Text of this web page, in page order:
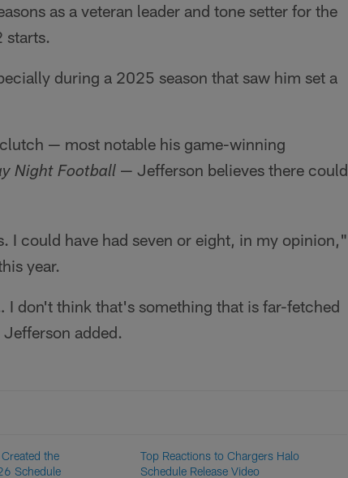
as a veteran leader and tone setter for the
starts.
during a 2025 season that saw him set a
— most notable his game-winning
Night Football — Jefferson believes there could
I could have had seven or eight, in my opinion,"
year.
don't think that's something that is far-fetched
added.
the
Schedule
Top Reactions to Chargers Halo
Schedule Release Video